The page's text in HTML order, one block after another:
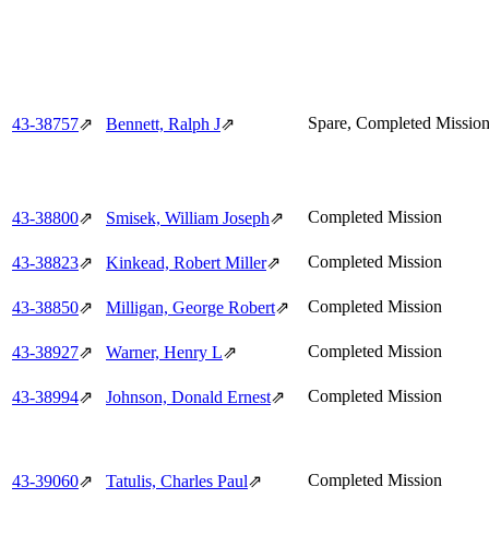
43‑38757⇗ Bennett, Ralph J⇗ Spare, Completed Mission
43‑38800⇗ Smisek, William Joseph⇗ Completed Mission
43‑38823⇗ Kinkead, Robert Miller⇗ Completed Mission
43‑38850⇗ Milligan, George Robert⇗ Completed Mission
43‑38927⇗ Warner, Henry L⇗ Completed Mission
43‑38994⇗ Johnson, Donald Ernest⇗ Completed Mission
43‑39060⇗ Tatulis, Charles Paul⇗ Completed Mission